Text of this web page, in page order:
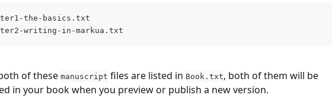
the-basics.txt
writing-in-markua.txt
of these manuscript files are listed in Book.txt, both of them will be
in your book when you preview or publish a new version.